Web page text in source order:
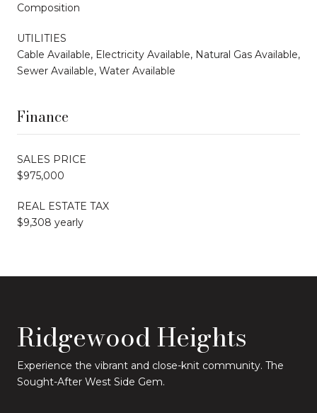
Composition
UTILITIES
Cable Available, Electricity Available, Natural Gas Available,
Sewer Available, Water Available
Finance
SALES PRICE
$975,000
REAL ESTATE TAX
$9,308 yearly
Ridgewood Heights
Experience the vibrant and close-knit community. The
Sought-After West Side Gem.